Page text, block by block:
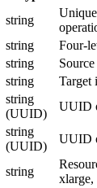
string
string
Four-
string
string
Target
string
(UUID)
UUID
string
(UUID)
UUID
string
xlarge,